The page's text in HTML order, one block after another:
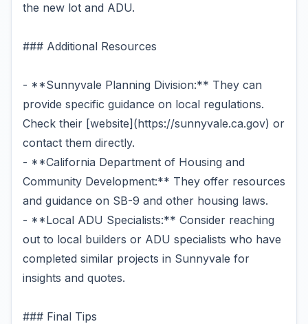
the new lot and ADU.
### Additional Resources
- **Sunnyvale Planning Division:** They can
provide specific guidance on local regulations.
Check their [website](https://sunnyvale.ca.gov) or
contact them directly.
- **California Department of Housing and
Community Development:** They offer resources
and guidance on SB-9 and other housing laws.
- **Local ADU Specialists:** Consider reaching
out to local builders or ADU specialists who have
completed similar projects in Sunnyvale for
insights and quotes.
### Final Tips